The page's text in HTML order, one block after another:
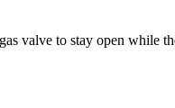
valve to stay open